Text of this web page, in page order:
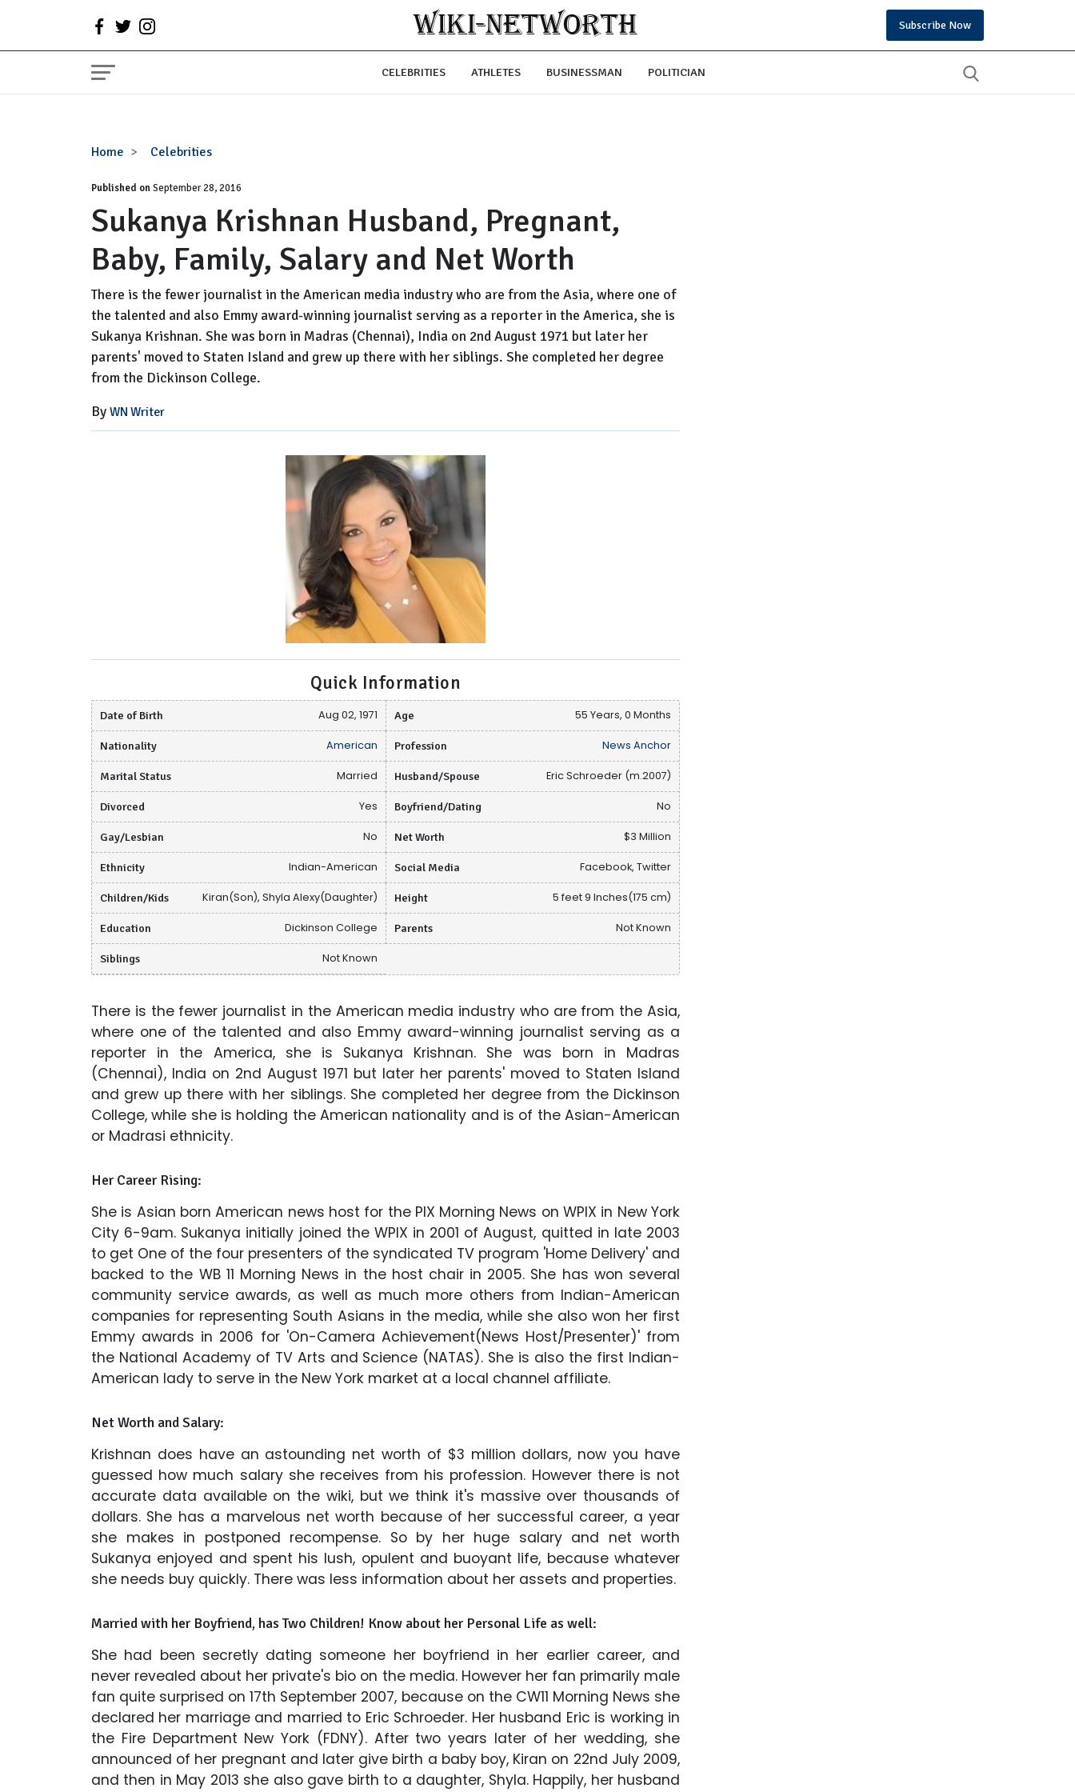
Subscribe Now
CELEBRITIES ATHLETES BUSINESSMAN POLITICIAN
Home Celebrities
Sukanya
Husband,
Pregnant,
Baby,
Family,
Salary
and
Worth
Published onSeptember 28, 2016
Sukanya Krishnan Husband, Pregnant,
Baby, Family, Salary and Net Worth
There is the fewer journalist in the American media industry who are from the Asia, where one of
the talented and also Emmy award-winning journalist serving as a reporter in the America, she is
Sukanya Krishnan. She was born in Madras (Chennai), India on 2nd August 1971 but later her
parents' moved to Staten Island and grew up there with her siblings. She completed her degree
from the Dickinson College.
By WN Writer
Quick Information
Date of Birth Aug 02, 1971 Age 55 Years, 0 Months
Nationality American Profession News Anchor
Marital Status Married Husband/Spouse Eric Schroeder (m.2007)
Divorced Yes Boyfriend/Dating No
Gay/Lesbian No Net Worth $3 Million
Ethnicity Indian-American Social Media Facebook, Twitter
Children/Kids Kiran(Son), Shyla Alexy(Daughter) Height 5 feet 9 Inches(175 cm)
Education Dickinson College Parents Not Known
Siblings Not Known
There is the fewer journalist in the American media industry who are from the Asia,
where one of the talented and also Emmy award-winning journalist serving as a
reporter in the America, she is Sukanya Krishnan. She was born in Madras
(Chennai), India on 2nd August 1971 but later her parents' moved to Staten Island
and grew up there with her siblings. She completed her degree from the Dickinson
College, while she is holding the American nationality and is of the Asian-American
or Madrasi ethnicity.
Her Career Rising:
She is Asian born American news host for the PIX Morning News on WPIX in New York
City 6-9am. Sukanya initially joined the WPIX in 2001 of August, quitted in late 2003
to get One of the four presenters of the syndicated TV program 'Home Delivery' and
backed to the WB 11 Morning News in the host chair in 2005. She has won several
community service awards, as well as much more others from Indian-American
companies for representing South Asians in the media, while she also won her first
Emmy awards in 2006 for 'On-Camera Achievement(News Host/Presenter)' from
the National Academy of TV Arts and Science (NATAS). She is also the first Indian-
American lady to serve in the New York market at a local channel affiliate.
Net Worth and Salary:
Krishnan does have an astounding net worth of $3 million dollars, now you have
guessed how much salary she receives from his profession. However there is not
accurate data available on the wiki, but we think it's massive over thousands of
dollars. She has a marvelous net worth because of her successful career, a year
she makes in postponed recompense. So by her huge salary and net worth
Sukanya enjoyed and spent his lush, opulent and buoyant life, because whatever
she needs buy quickly. There was less information about her assets and properties.
Married with her Boyfriend, has Two Children! Know about her Personal Life as well:
She had been secretly dating someone her boyfriend in her earlier career, and
never revealed about her private's bio on the media. However her fan primarily male
fan quite surprised on 17th September 2007, because on the CW11 Morning News she
declared her marriage and married to Eric Schroeder. Her husband Eric is working in
the Fire Department New York (FDNY). After two years later of her wedding, she
announced of her pregnant and later give birth a baby boy, Kiran on 22nd July 2009,
and then in May 2013 she also gave birth to a daughter, Shyla. Happily, her husband